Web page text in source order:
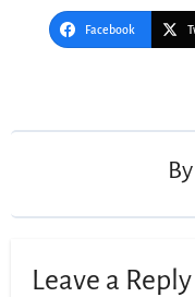
Facebook
By
Leave a Reply